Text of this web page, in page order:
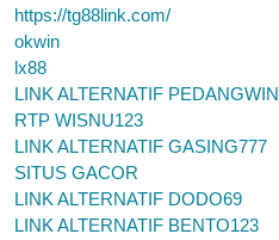
https://tg88link.com/
okwin
lx88
LINK ALTERNATIF PEDANGWIN
RTP WISNU123
LINK ALTERNATIF GASING777
SITUS GACOR
LINK ALTERNATIF DODO69
LINK ALTERNATIF BENTO123